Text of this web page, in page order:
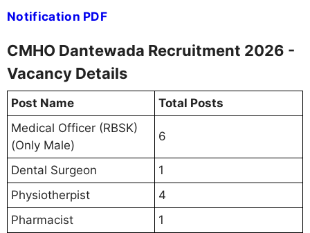
Notification PDF
CMHO Dantewada Recruitment 2026 -
Vacancy Details
Post Name
Total Posts
Medical Officer (RBSK)
(Only Male)
6
Dental Surgeon
1
Physiotherpist
4
Pharmacist
1